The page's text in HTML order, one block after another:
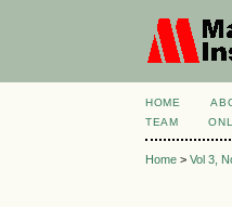
HOME
TEAM
Home >Vol 3,